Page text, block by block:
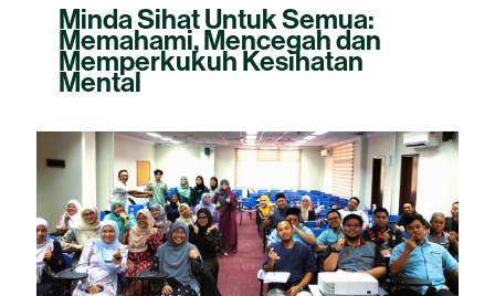
Minda Sihat Untuk Semua:
Memahami, Mencegah dan
Memperkukuh Kesihatan
Mental